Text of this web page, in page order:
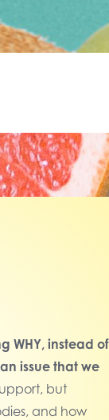
WHY, instead of
issue that we
but
and how